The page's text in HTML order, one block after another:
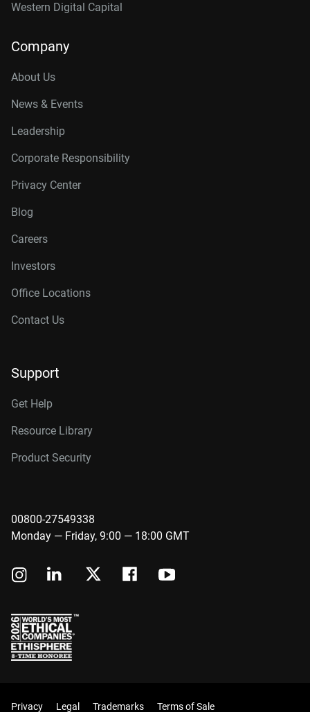
Western Digital Capital
Company
About Us
News & Events
Leadership
Corporate Responsibility
Privacy Center
Blog
Careers
Investors
Office Locations
Contact Us
Support
Get Help
Resource Library
Product Security
00800-27549338
Monday — Friday, 9:00 — 18:00 GMT
Privacy Legal Trademarks Terms of Sale